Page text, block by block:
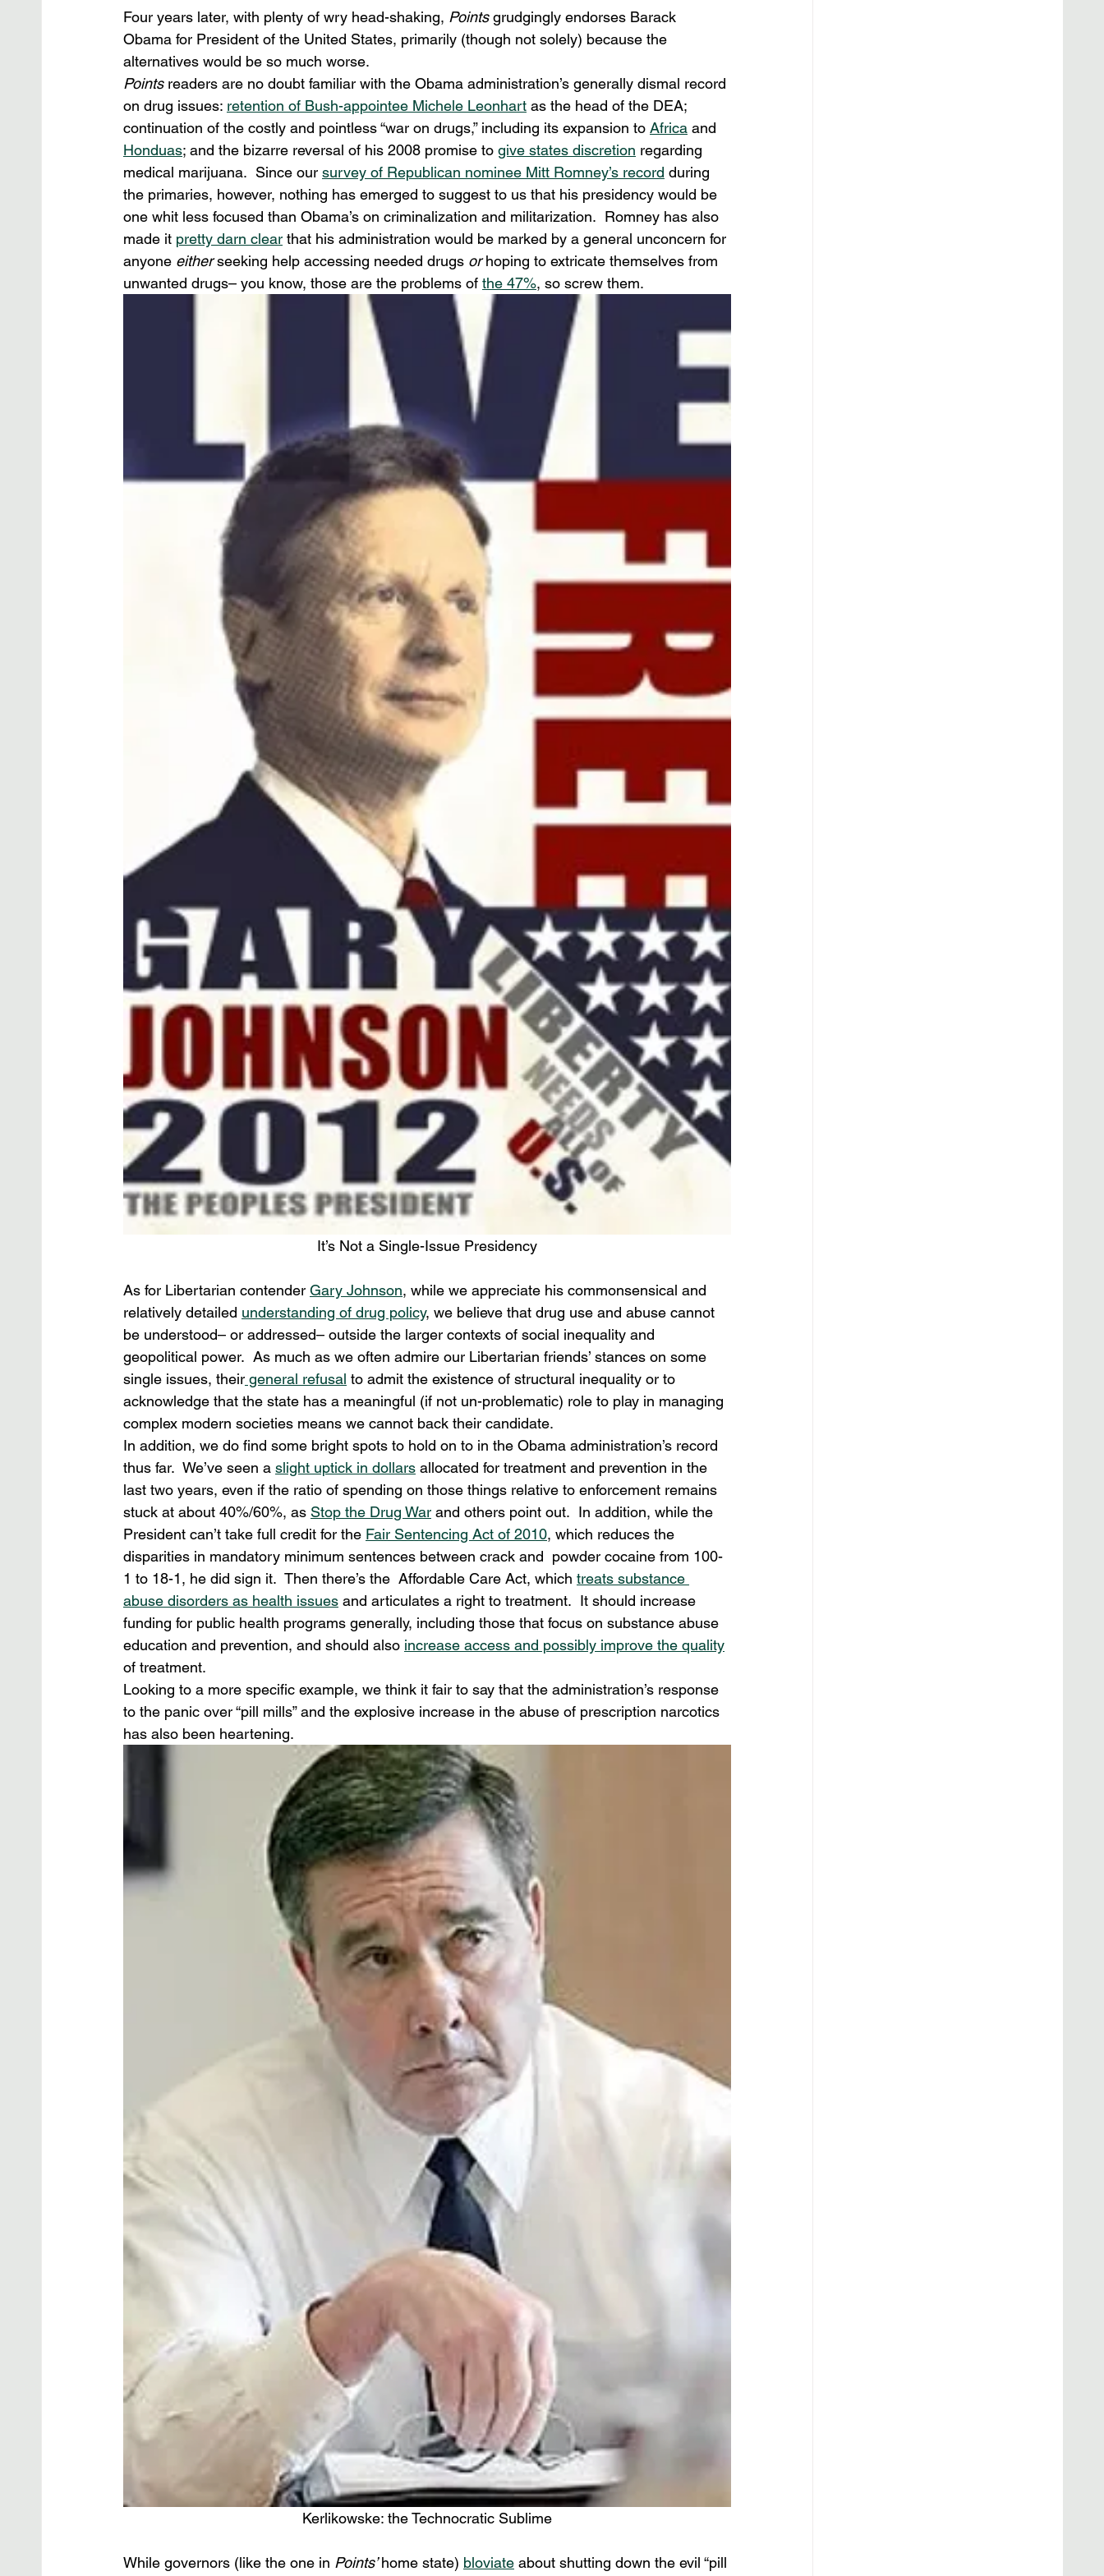
Four years later, with plenty of wry head-shaking, Points grudgingly endorses Barack
Obama for President of the United States, primarily (though not solely) because the
alternatives would be so much worse.
Points readers are no doubt familiar with the Obama administration’s generally dismal record
on drug issues: retention of Bush-appointee Michele Leonhart as the head of the DEA;
continuation of the costly and pointless “war on drugs,” including its expansion to Africa and
Honduas; and the bizarre reversal of his 2008 promise to give states discretion regarding
medical marijuana.  Since our survey of Republican nominee Mitt Romney’s record during
the primaries, however, nothing has emerged to suggest to us that his presidency would be
one whit less focused than Obama’s on criminalization and militarization.  Romney has also
made it pretty darn clear that his administration would be marked by a general unconcern for
anyone either seeking help accessing needed drugs or hoping to extricate themselves from
unwanted drugs– you know, those are the problems of the 47%, so screw them.
It’s Not a Single-Issue Presidency
As for Libertarian contender Gary Johnson, while we appreciate his commonsensical and
relatively detailed understanding of drug policy, we believe that drug use and abuse cannot
be understood– or addressed– outside the larger contexts of social inequality and
geopolitical power.  As much as we often admire our Libertarian friends’ stances on some
single issues, their general refusal to admit the existence of structural inequality or to
acknowledge that the state has a meaningful (if not un-problematic) role to play in managing
complex modern societies means we cannot back their candidate.
In addition, we do find some bright spots to hold on to in the Obama administration’s record
thus far.  We’ve seen a slight uptick in dollars allocated for treatment and prevention in the
last two years, even if the ratio of spending on those things relative to enforcement remains
stuck at about 40%/60%, as Stop the Drug War and others point out.  In addition, while the
President can’t take full credit for the Fair Sentencing Act of 2010, which reduces the
disparities in mandatory minimum sentences between crack and  powder cocaine from 100-
1 to 18-1, he did sign it.  Then there’s the  Affordable Care Act, which treats substance
abuse disorders as health issues and articulates a right to treatment.  It should increase
funding for public health programs generally, including those that focus on substance abuse
education and prevention, and should also increase access and possibly improve the quality
of treatment.
Looking to a more specific example, we think it fair to say that the administration’s response
to the panic over “pill mills” and the explosive increase in the abuse of prescription narcotics
has also been heartening.
Kerlikowske: the Technocratic Sublime
While governors (like the one in Points’ home state) bloviate about shutting down the evil “pill